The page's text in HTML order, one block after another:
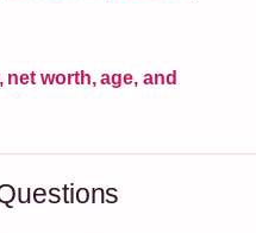
worth, age, and